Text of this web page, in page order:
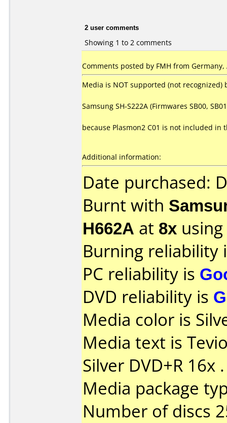
2 user comments
Showing 1 to 2 comments
Comments posted by FMH from
Media is NOT supported (not recognized)
Samsung SH-S222A (Firmwares SB00,
because Plasmon2 C01 is not included in
Additional information:
Date purchased:
Burnt with
H662A at 8x
Burning reliability
PC reliability is
DVD reliability is
Media color is
Media text is
Silver DVD+R 16x .
Media package
Number of discs